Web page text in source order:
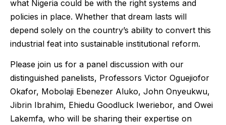
what Nigeria could be with the right systems and
policies in place. Whether that dream lasts will
depend solely on the country’s ability to convert this
industrial feat into sustainable institutional reform.
Please join us for a panel discussion with our
distinguished panelists, Professors Victor Oguejiofor
Okafor, Mobolaji Ebenezer Aluko, John Onyeukwu,
Jibrin Ibrahim, Ehiedu Goodluck Iweriebor, and Owei
Lakemfa, who will be sharing their expertise on